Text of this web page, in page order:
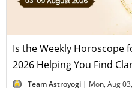
Is the Weekly Horoscope
2026 Helping You Find
Team Astroyogi | Mon, Aug